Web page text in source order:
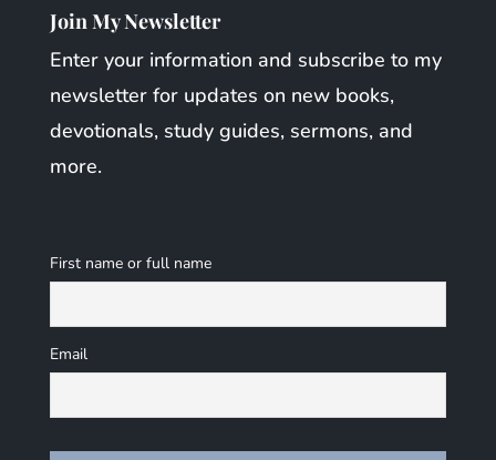
Join My Newsletter
Enter your information and subscribe to my
newsletter for updates on new books,
devotionals, study guides, sermons, and
more.
First name or full name
Email